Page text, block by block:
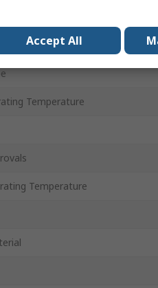
Temperature
Temperature
Accept All